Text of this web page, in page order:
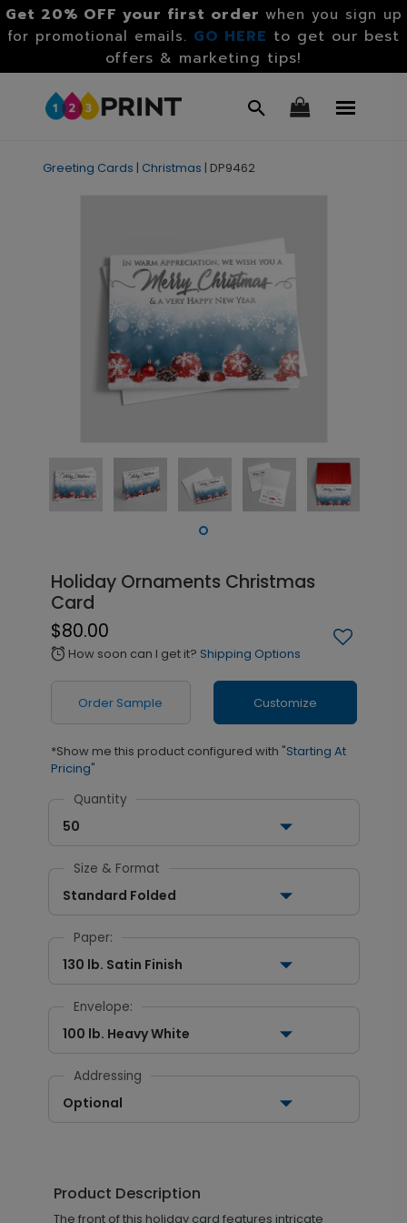
Get 20% OFF your first order when you sign up
for promotional emails. GO HERE to get our best
offers & marketing tips!
Greeting Cards | Christmas | DP9462
Holiday Ornaments Christmas
Card
$80.00
alarm How soon can I get it? Shipping Options
Order Sample Customize
*Show me this product configured with "Starting At
Pricing"
Quantity
50
Size & Format
Standard Folded
Paper:
130 lb. Satin Finish
Envelope:
100 lb. Heavy White
Addressing
Optional
Product Description
The front of this holiday card features intricate